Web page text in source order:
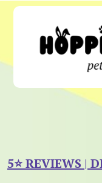
5⭐️ REVIEWS |